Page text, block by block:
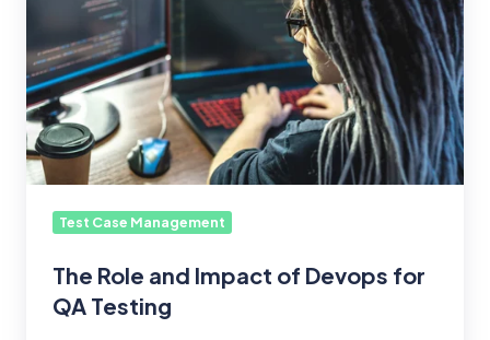
Impact
Devops
for
QA
Testing
Test Case Management
The Role and Impact of Devops for
QA Testing